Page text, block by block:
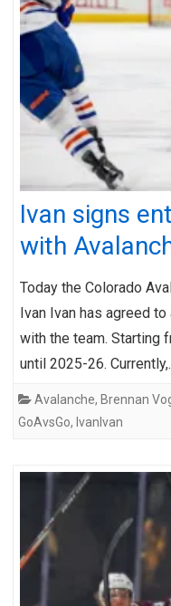
Ivan signs
with
Today the Colorado
Ivan Ivan has agreed
with the team. Starting
until 2025-26.
Avalanche, Brennan
GoAvsGo, IvanIvan